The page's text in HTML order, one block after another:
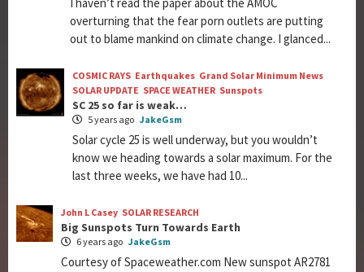
overturning that the fear porn outlets are putting
out to blame mankind on climate change. I glanced...
COSMIC RAYS Earthquakes Grand Solar Minimum News
SOLAR UPDATE SPACE WEATHER Sunspots
SC 25 so far is weak…
5 years ago JakeGsm
Solar cycle 25 is well underway, but you wouldn’t
know we heading towards a solar maximum. For the
last three weeks, we have had 10...
John L Casey SOLAR RESEARCH
Big Sunspots Turn Towards Earth
6 years ago JakeGsm
Courtesy of Spaceweather.com New sunspot AR2781